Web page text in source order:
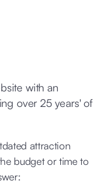
with an
over 25 years' of
attraction
budget or time to